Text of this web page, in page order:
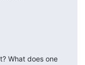
What does one